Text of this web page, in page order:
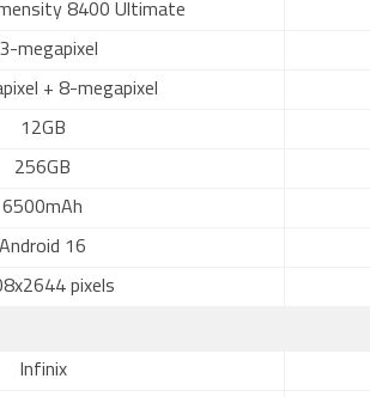
8400 Ultimate
megapixel
+ 8-megapixel
12GB
256GB
6500mAh
Android 16
pixels
Infinix